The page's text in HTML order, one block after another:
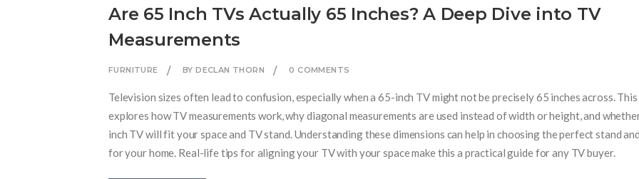
Are 65 Inch TVs Actually 65 Inches? A Deep Dive into TV
Measurements
FURNITURE BY DECLAN THORN 0 COMMENTS
Television sizes often lead to confusion, especially when a 65-inch TV might not be precisely 65 inches across.
explores how TV measurements work, why diagonal measurements are used instead of width or height, and
inch TV will fit your space and TV stand. Understanding these dimensions can help in choosing the perfect stand
for your home. Real-life tips for aligning your TV with your space make this a practical guide for any TV buyer.